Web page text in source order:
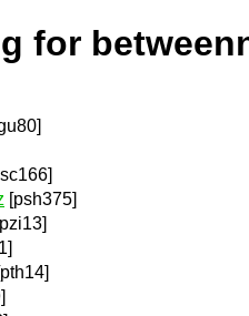
for
[psh375]